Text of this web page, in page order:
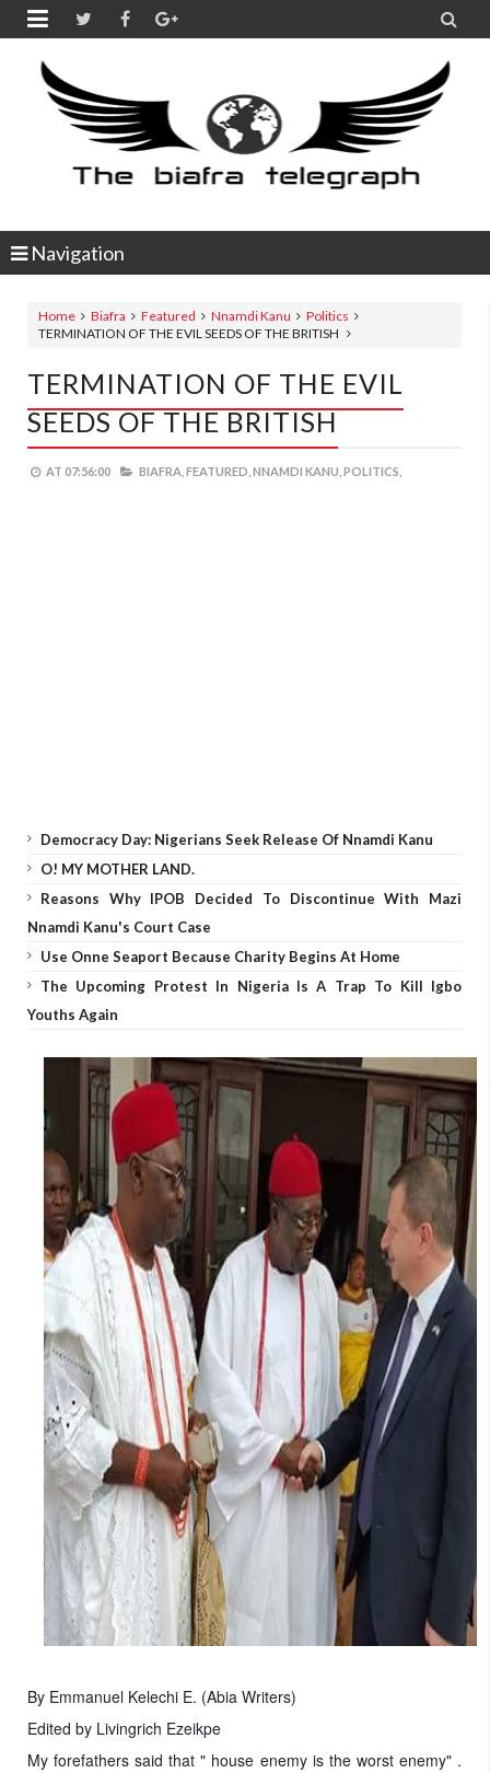
 
Navigation
Home Biafra Featured Nnamdi Kanu
Politics
TERMINATION OF THE EVIL SEEDS OF THE BRITISH
TERMINATION OF THE EVIL
SEEDS OF THE BRITISH
AT 07:56:00 BIAFRA, FEATURED, NNAMDI KANU, POLITICS,
Democracy Day: Nigerians Seek Release Of Nnamdi Kanu
O! MY MOTHER LAND.
Reasons Why IPOB Decided To Discontinue With Mazi
Nnamdi Kanu's Court Case
Use Onne Seaport Because Charity Begins At Home
The Upcoming Protest In Nigeria Is A Trap To Kill Igbo
Youths Again
By Emmanuel Kelechi E. (Abia Writers)
Edited by Livingrich Ezeikpe
My forefathers said that " house enemy is the worst enemy" .